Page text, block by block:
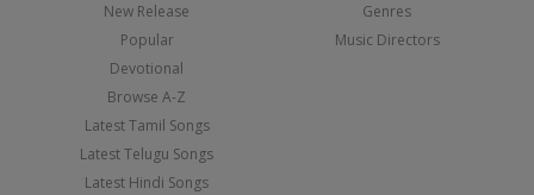
New Release
Popular
Devotional
Browse A-Z
Latest Tamil Songs
Latest Telugu Songs
Latest Hindi Songs
Genres
Music Directors